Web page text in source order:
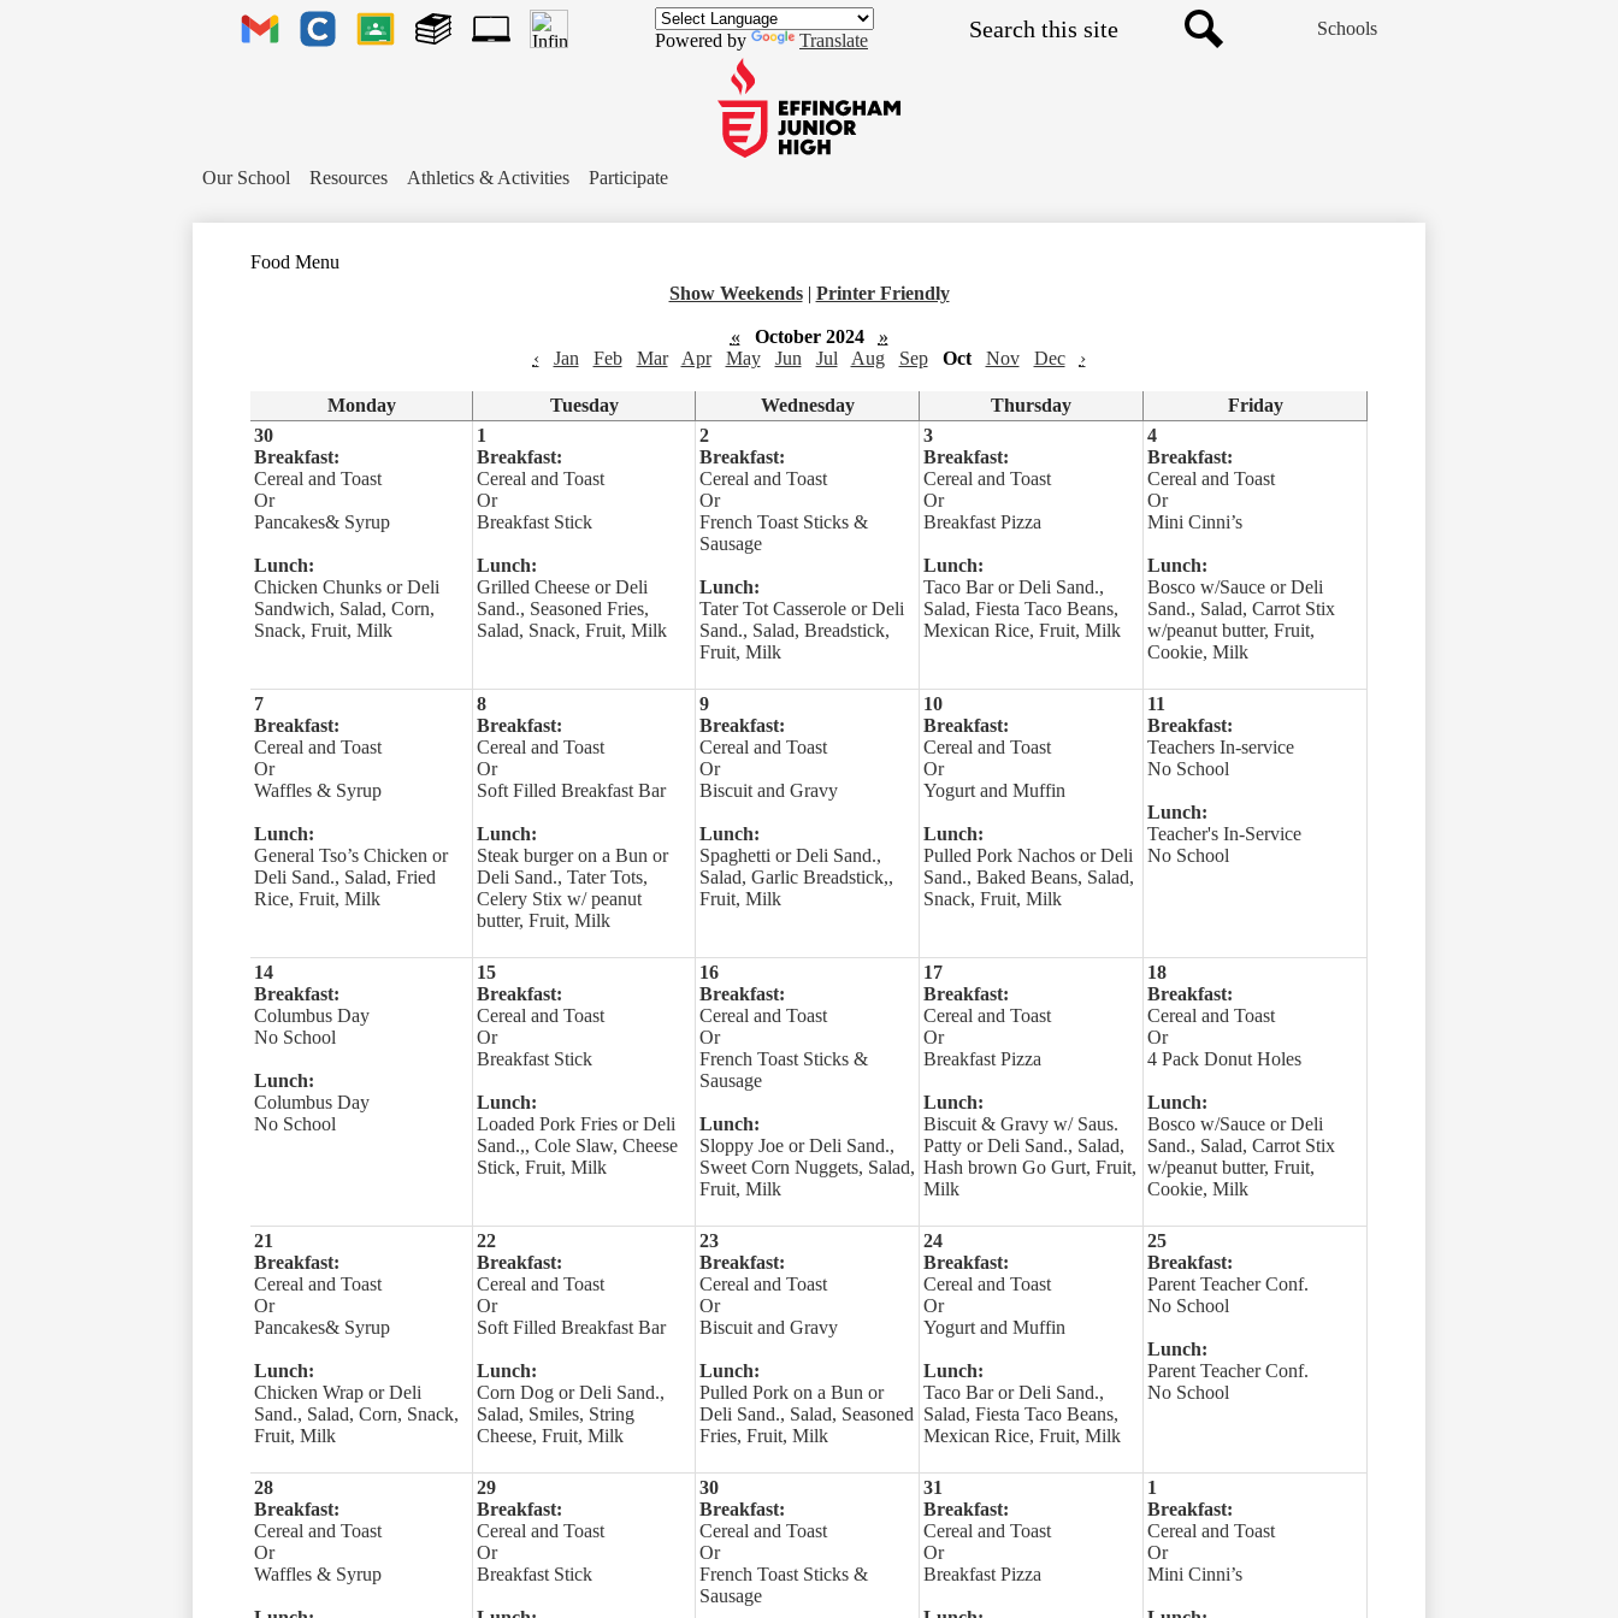
Skip
to
main
Effingham
High
Our School Resources Athletics & Activities Participate
Links
Powered by Translate
Schools
Food Menu
Show Weekends | Printer Friendly
« October 2024
»
‹
Jan Feb Mar Apr May Jun Jul Aug Sep Oct Nov Dec ›
Monday Tuesday Wednesday Thursday
Friday
30
Breakfast:
Cereal and Toast
Or
Pancakes& Syrup
Lunch:
Chicken Chunks or Deli
Sandwich, Salad, Corn,
Snack, Fruit, Milk
1
Breakfast:
Cereal and Toast
Or
Breakfast Stick
Lunch:
Grilled Cheese or Deli
Sand., Seasoned Fries,
Salad, Snack, Fruit, Milk
2
Breakfast:
Cereal and Toast
Or
French Toast Sticks &
Sausage
Lunch:
Tater Tot Casserole or Deli
Sand., Salad, Breadstick,
Fruit, Milk
3
Breakfast:
Cereal and Toast
Or
Breakfast Pizza
Lunch:
Taco Bar or Deli Sand.,
Salad, Fiesta Taco Beans,
Mexican Rice, Fruit, Milk
4
Breakfast:
Cereal and Toast
Or
Mini Cinni’s
Lunch:
Bosco w/Sauce or Deli
Sand., Salad, Carrot Stix
w/peanut butter, Fruit,
Cookie, Milk
7
Breakfast:
Cereal and Toast
Or
Waffles & Syrup
Lunch:
General Tso’s Chicken or
Deli Sand., Salad, Fried
Rice, Fruit, Milk
8
Breakfast:
Cereal and Toast
Or
Soft Filled Breakfast Bar
Lunch:
Steak burger on a Bun or
Deli Sand., Tater Tots,
Celery Stix w/ peanut
butter, Fruit, Milk
9
Breakfast:
Cereal and Toast
Or
Biscuit and Gravy
Lunch:
Spaghetti or Deli Sand.,
Salad, Garlic Breadstick,,
Fruit, Milk
10
Breakfast:
Cereal and Toast
Or
Yogurt and Muffin
Lunch:
Pulled Pork Nachos or Deli
Sand., Baked Beans, Salad,
Snack, Fruit, Milk
11
Breakfast:
Teachers In-service
No School
Lunch:
Teacher's In-Service
No School
14
Breakfast:
Columbus Day
No School
Lunch:
Columbus Day
No School
15
Breakfast:
Cereal and Toast
Or
Breakfast Stick
Lunch:
Loaded Pork Fries or Deli
Sand.,, Cole Slaw, Cheese
Stick, Fruit, Milk
16
Breakfast:
Cereal and Toast
Or
French Toast Sticks &
Sausage
Lunch:
Sloppy Joe or Deli Sand.,
Sweet Corn Nuggets, Salad,
Fruit, Milk
17
Breakfast:
Cereal and Toast
Or
Breakfast Pizza
Lunch:
Biscuit & Gravy w/ Saus.
Patty or Deli Sand., Salad,
Hash brown Go Gurt, Fruit,
Milk
18
Breakfast:
Cereal and Toast
Or
4 Pack Donut Holes
Lunch:
Bosco w/Sauce or Deli
Sand., Salad, Carrot Stix
w/peanut butter, Fruit,
Cookie, Milk
21
Breakfast:
Cereal and Toast
Or
Pancakes& Syrup
Lunch:
Chicken Wrap or Deli
Sand., Salad, Corn, Snack,
Fruit, Milk
22
Breakfast:
Cereal and Toast
Or
Soft Filled Breakfast Bar
Lunch:
Corn Dog or Deli Sand.,
Salad, Smiles, String
Cheese, Fruit, Milk
23
Breakfast:
Cereal and Toast
Or
Biscuit and Gravy
Lunch:
Pulled Pork on a Bun or
Deli Sand., Salad, Seasoned
Fries, Fruit, Milk
24
Breakfast:
Cereal and Toast
Or
Yogurt and Muffin
Lunch:
Taco Bar or Deli Sand.,
Salad, Fiesta Taco Beans,
Mexican Rice, Fruit, Milk
25
Breakfast:
Parent Teacher Conf.
No School
Lunch:
Parent Teacher Conf.
No School
28
Breakfast:
Cereal and Toast
Or
Waffles & Syrup
29
Breakfast:
Cereal and Toast
Or
Breakfast Stick
30
Breakfast:
Cereal and Toast
Or
French Toast Sticks &
Sausage
31
Breakfast:
Cereal and Toast
Or
Breakfast Pizza
1
Breakfast:
Cereal and Toast
Or
Mini Cinni’s